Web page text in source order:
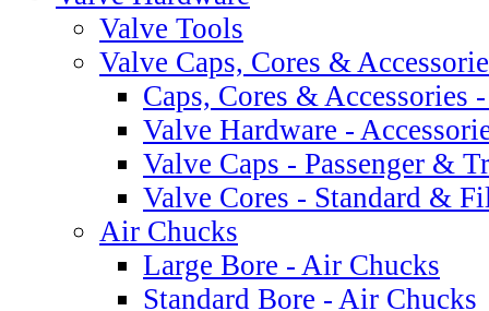
Valve Tools
Valve Caps, Cores &
Caps, Cores & Accessories
Valve Hardware -
Valve Caps - Passenger &
Valve Cores - Standard &
Air Chucks
Large Bore - Air Chucks
Standard Bore - Air Chucks